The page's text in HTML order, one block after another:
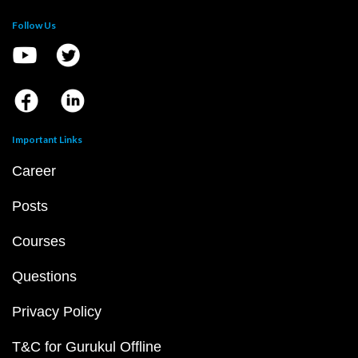
Follow Us
Important Links
Career
Posts
Courses
Questions
Privacy Policy
T&C for Gurukul Offline